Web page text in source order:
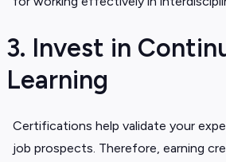
3. Invest in
Learning
Certifications help validate your
job prospects. Therefore, earning